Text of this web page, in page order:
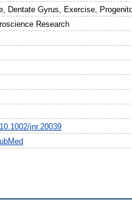
Dentate Gyrus, Exercise,
Research
jnr.20039